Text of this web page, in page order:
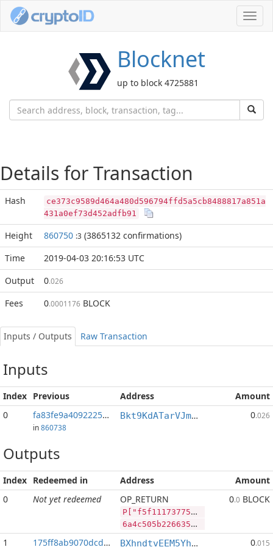
Blocknet
up to block 4725881
Details for Transaction
Hash
ce373c9589d464a480d596794ffd5a5cb8488817a851a
431a0ef73d452adfb91
Height 860750 :3 (3865132 confirmations)
Time
2019-04-03 20:16:53 UTC
Output
0.026
Fees 0.0001176 BLOCK
Inputs / Outputs Raw Transaction
Inputs
Index Previous Address
Amount
0
fa83fe9a4092225b...:2
in860738
Bkt9KdATarVJmRETjmsW7hY2LvfQM5oZCB 0.026
Outputs
Index Redeemed in Address
Amount
0
Not yet redeemed OP_RETURN
P["f5f1117377567519159132577cdc7d6c67c6836ba9dfa3eb","LTC",35430,"BLOCK",1000000]
6a4c505b22663566313131373337373536373531393135393133323537376364633764366336376336383336626139646661336562222c224c5443222c33353433302c22424c4f434b222c313030303030305d
0.0 BLOCK
1 175ff8ab9070dcda... BXhndtvEEM5Yh9UEPzrzpBLksjZReGV6Kv 0.015